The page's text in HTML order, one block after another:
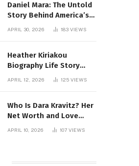
Daniel Mara: The Untold
Story Behind America’s
Most Powerful NFL
APRIL 30, 2026 183 VIEWS
Heather Kiriakou
Biography Life Story
Career Facts Explained
APRIL 12, 2026 125 VIEWS
Who Is Dara Kravitz? Her
Net Worth and Love
APRIL 10, 2026 107 VIEWS